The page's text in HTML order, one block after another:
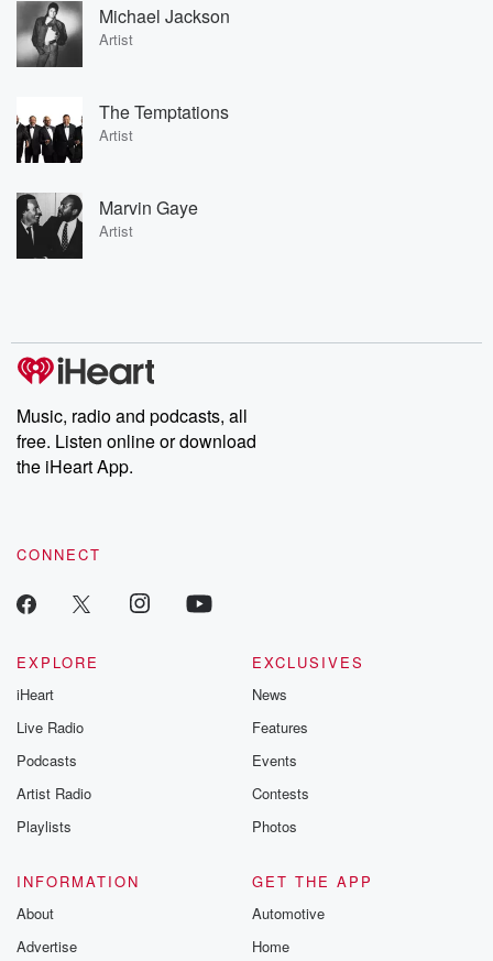
Michael Jackson
Artist
The Temptations
Artist
Marvin Gaye
Artist
Music, radio and podcasts, all
free. Listen online or download
the iHeart App.
CONNECT
EXPLORE
iHeart
Live Radio
Podcasts
Artist Radio
Playlists
EXCLUSIVES
News
Features
Events
Contests
Photos
INFORMATION
About
Advertise
GET THE APP
Automotive
Home